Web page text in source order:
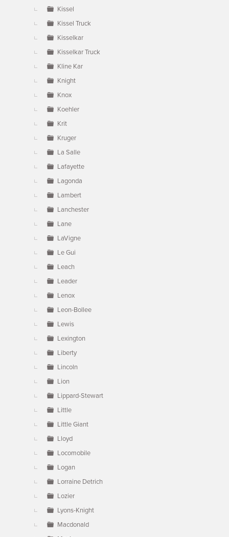
Kissel
Kissel Truck
Kisselkar
Kisselkar Truck
Kline Kar
Knight
Knox
Koehler
Krit
Kruger
La Salle
Lafayette
Lagonda
Lambert
Lanchester
Lane
LaVigne
Le Gui
Leach
Leader
Lenox
Leon-Bollee
Lewis
Lexington
Liberty
Lincoln
Lion
Lippard-Stewart
Little
Little Giant
Lloyd
Locomobile
Logan
Lorraine Detrich
Lozier
Lyons-Knight
Macdonald